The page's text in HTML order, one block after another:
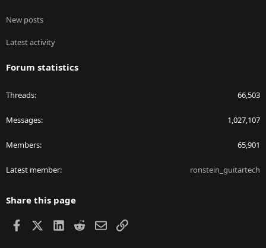
New posts
Latest activity
Forum statistics
Threads 66,503
Messages 1,027,107
Members 65,901
Latest member ronstein_guitartech
Share this page
Facebook LinkedIn
RedditEmailLink